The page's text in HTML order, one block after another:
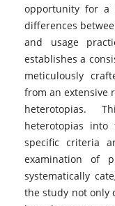
opportunity for a
differences
and usage
establishes a
meticulously
from an extensive
heterotopias.
heterotopias
specific criteria
examination of
systematically
the study not only